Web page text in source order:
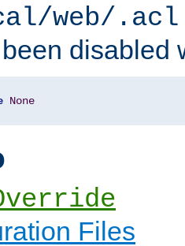
web/.acl
disabled
None
Files